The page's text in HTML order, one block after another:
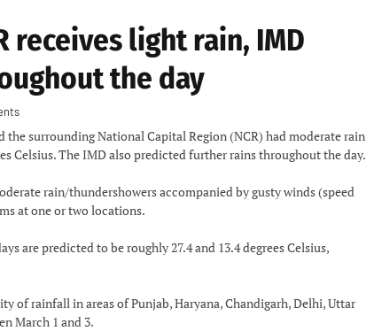
receives light rain, IMD
the day
surrounding National Capital Region (NCR) had moderate rain
Celsius. The IMD also predicted further rains throughout the day.
rain/thundershowers accompanied by gusty winds (speed
at one or two locations.
are predicted to be roughly 27.4 and 13.4 degrees Celsius,
of rainfall in areas of Punjab, Haryana, Chandigarh, Delhi, Uttar
March 1 and 3.